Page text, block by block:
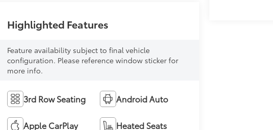
Highlighted Features
Feature availability subject to final vehicle
configuration. Please reference window sticker for
more info.
3rd Row Seating Android Auto
Apple CarPlay Heated Seats